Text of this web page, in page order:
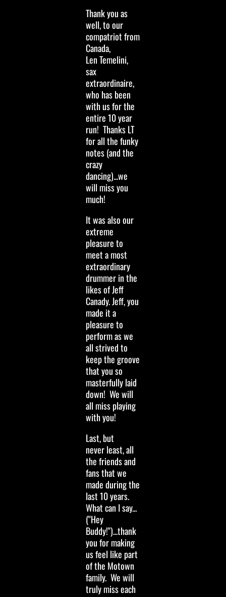
Thank you as
well, to our
compatriot from
Canada,
Len Temelini,
sax
extraordinaire,
who has been
with us for the
entire 10 year
run! Thanks LT
for all the funky
notes (and the
crazy
dancing)...we
will miss you
much!
It was also our
extreme
pleasure to
meet a most
extraordinary
drummer in the
likes of Jeff
Canady. Jeff, you
made it a
pleasure to
perform as we
all strived to
keep the groove
that you so
masterfully laid
down! We will
all miss playing
with you!
Last, but
never least, all
the friends and
fans that we
made during the
last 10 years.
What can I say...
("Hey
Buddy!")...thank
you for making
us feel like part
of the Motown
family. We will
truly miss each